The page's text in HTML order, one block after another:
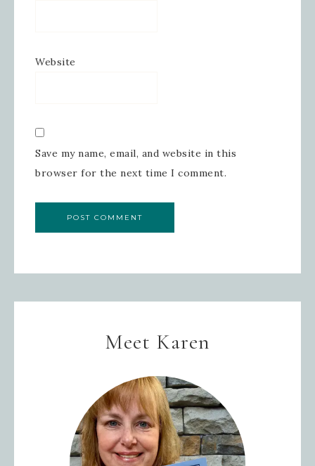
Website
Save my name, email, and website in this
browser for the next time I comment.
Meet Karen